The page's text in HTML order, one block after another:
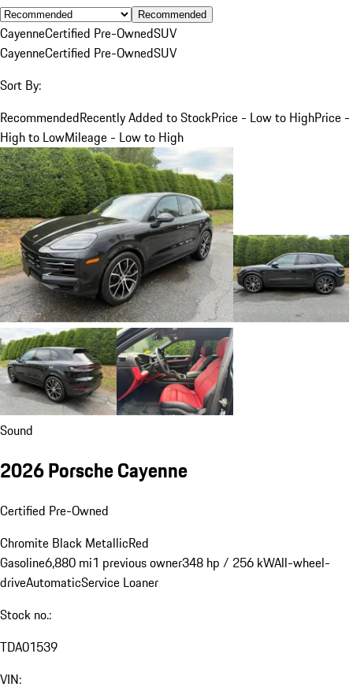
Recommended
CayenneCertified Pre-OwnedSUV
CayenneCertified Pre-OwnedSUV
Sort By:
RecommendedRecently Added to StockPrice - Low to HighPrice -
High to LowMileage - Low to High
Sound
2026 Porsche Cayenne
Certified Pre-Owned
Chromite Black MetallicRed
Gasoline6,880 mi1 previous owner348 hp / 256 kWAll-wheel-
driveAutomaticService Loaner
Stock no.:
TDA01539
VIN: